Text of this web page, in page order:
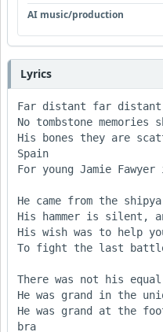
AI music/production
Lyrics
Far distant far distant
No tombstone
His bones they are
Spain
For young Jamie
He came from the
His hammer is silent,
His wish was to help
To fight the last
There was not his
He was grand in the
He was grand at the
bra